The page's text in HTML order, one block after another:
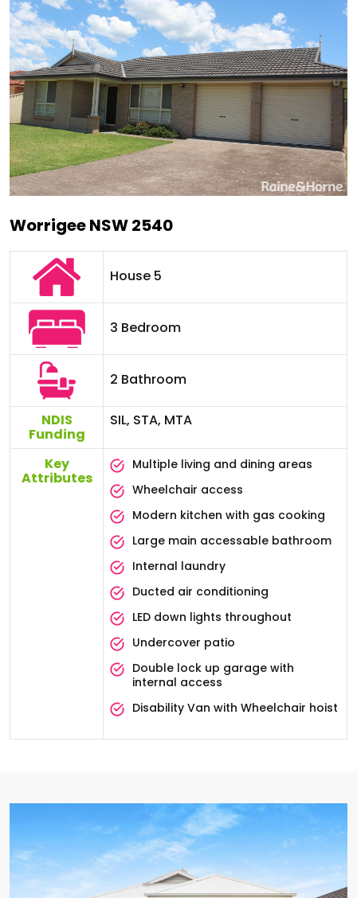
Worrigee NSW 2540
House 5
3 Bedroom
2 Bathroom
NDIS
Funding
SIL, STA, MTA
Key
Attributes
Multiple living and dining areas
Wheelchair access
Modern kitchen with gas cooking
Large main accessable bathroom
Internal laundry
Ducted air conditioning
LED down lights throughout
Undercover patio
Double lock up garage with
internal access
Disability Van with Wheelchair hoist